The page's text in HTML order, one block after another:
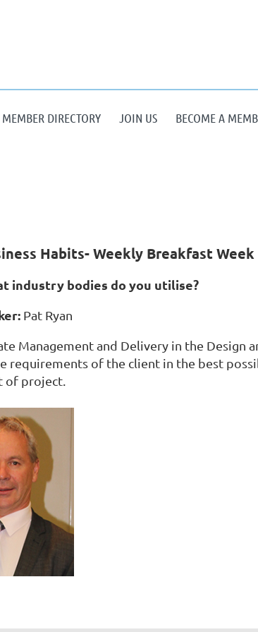
MEMBER DIRECTORY JOIN US BECOME A
Habits- Weekly Breakfast Week
industry bodies do you utilise?
Pat Ryan
Management and Delivery in the Design
requirements of the client in the best
of project.